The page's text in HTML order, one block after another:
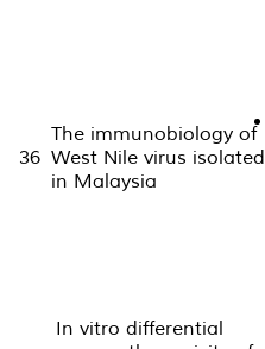
36
The immunobiology of
West Nile virus isolated
in Malaysia
In vitro differential